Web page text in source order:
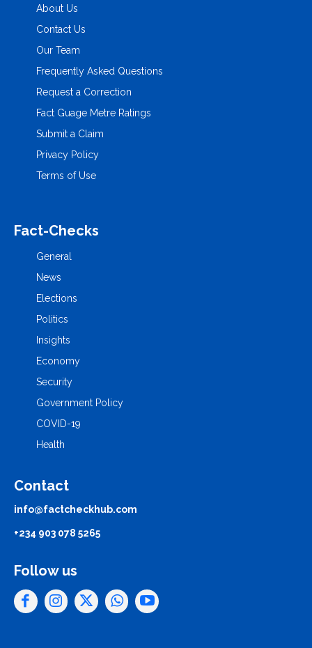
About Us
Contact Us
Our Team
Frequently Asked Questions
Request a Correction
Fact Guage Metre Ratings
Submit a Claim
Privacy Policy
Terms of Use
Fact-Checks
General
News
Elections
Politics
Insights
Economy
Security
Government Policy
COVID-19
Health
Contact
info@factcheckhub.com
+234 903 078 5265
Follow us